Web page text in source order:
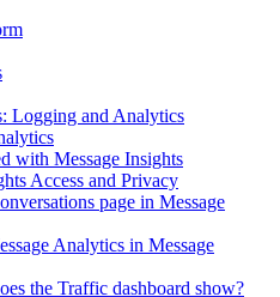
Logging and Analytics
with Message Insights
Access and Privacy
page in Message
Analytics in Message
the Traffic dashboard show?